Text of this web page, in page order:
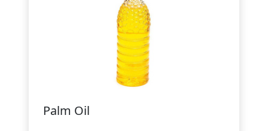
Palm Oil